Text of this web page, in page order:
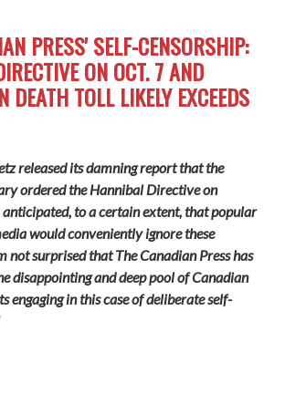
PRESS' SELF-CENSORSHIP:
ON OCT. 7 AND
DEATH TOLL LIKELY EXCEEDS
released its damning report that the
ordered the Hannibal Directive on
to a certain extent, that popular
would conveniently ignore these
not surprised that The Canadian Press has
disappointing and deep pool of Canadian
engaging in this case of deliberate self-